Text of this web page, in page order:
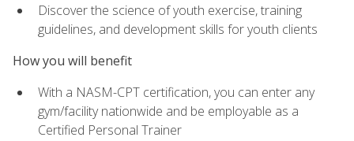
Discover the science of youth exercise, training
guidelines, and development skills for youth clients
How you will benefit
With a NASM-CPT certification, you can enter any
gym/facility nationwide and be employable as a
Certified Personal Trainer